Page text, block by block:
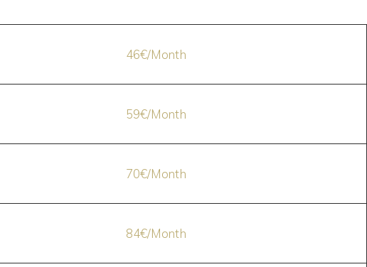
46€/Month
59€/Month
70€/Month
84€/Month